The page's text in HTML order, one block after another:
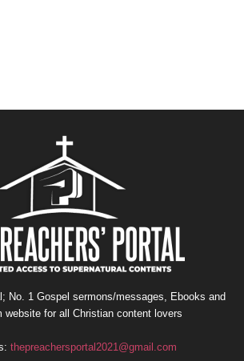
No. 1 Gospel sermons/messages, Ebooks and
website for all Christian content lovers
thepreachersportal2021@gmail.com